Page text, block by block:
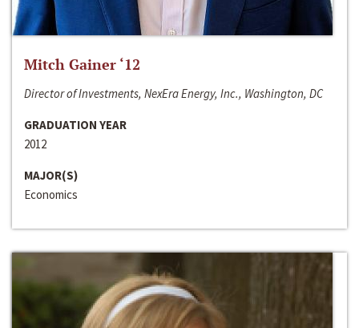
Mitch Gainer ‘12
Director of Investments, NexEra Energy, Inc., Washington, DC
GRADUATION YEAR
2012
MAJOR(S)
Economics